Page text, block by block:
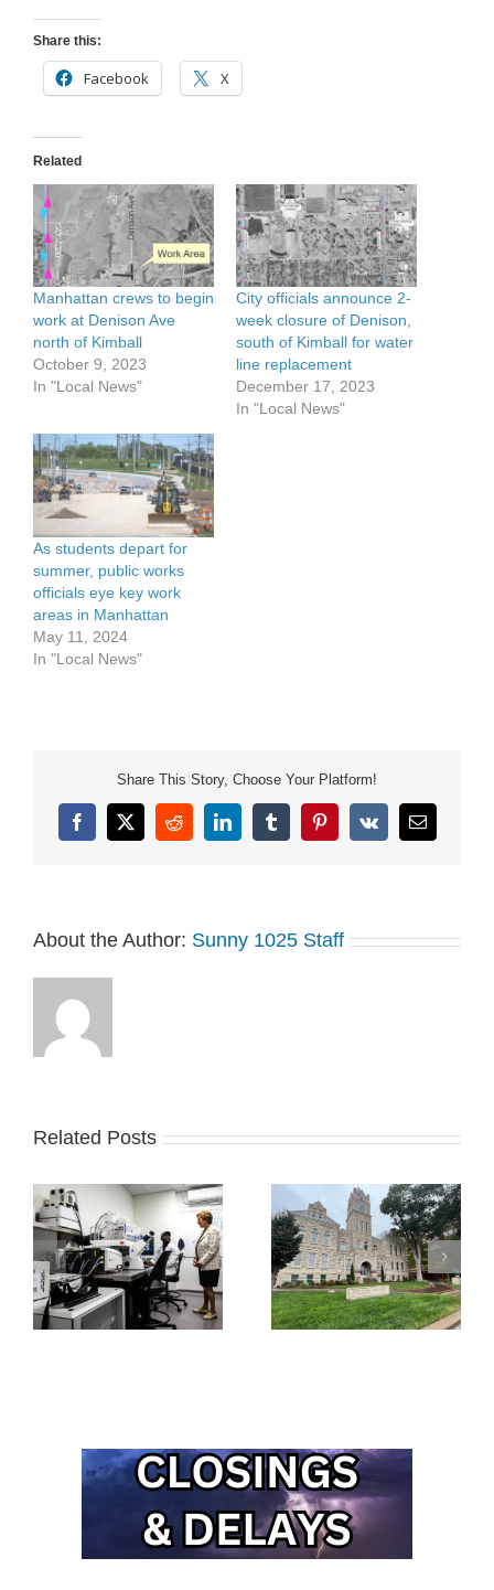
Share this:
Facebook X
Related
Manhattan crews to begin
work at Denison Ave
north of Kimball
October 9, 2023
In "Local News"
City officials announce 2-
week closure of Denison,
south of Kimball for water
line replacement
December 17, 2023
In "Local News"
As students depart for
summer, public works
officials eye key work
areas in Manhattan
May 11, 2024
In "Local News"
Share This Story, Choose Your Platform!
Facebook
X RedditLinkedInTumblrPinterest
Vk Email
About the Author: Sunny 1025 Staff
Related Posts